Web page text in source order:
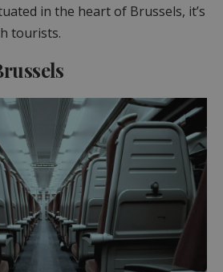
in the heart of Brussels, it’s
tourists.